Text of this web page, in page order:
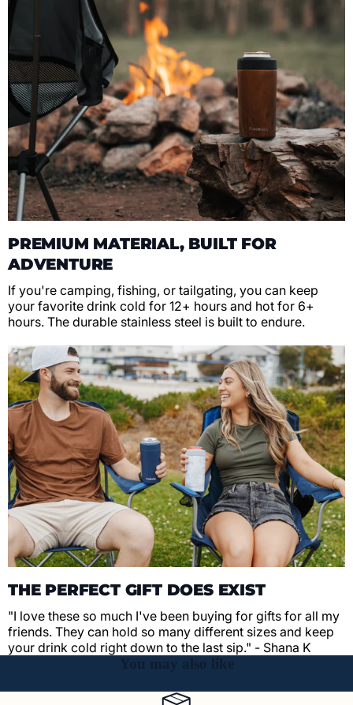
PREMIUM MATERIAL, BUILT FOR
ADVENTURE
If you're camping, fishing, or tailgating, you can keep
your favorite drink cold for 12+ hours and hot for 6+
hours. The durable stainless steel is built to endure.
THE PERFECT GIFT DOES EXIST
"I love these so much I've been buying for gifts for all my
friends. They can hold so many different sizes and keep
your drink cold right down to the last sip." - Shana K
You may also like